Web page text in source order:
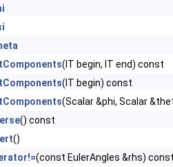
Tag >
Tag >
(IT begin, IT end) const
(IT begin) const
(Scalar &phi, Scalar
() const
()
(const EulerAngles &rhs) const